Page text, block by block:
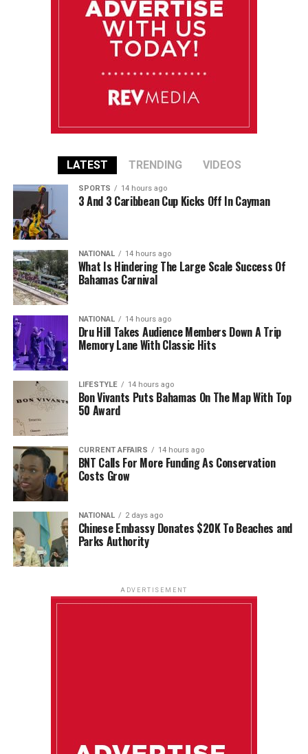
LATEST TRENDING VIDEOS
SPORTS 14 hours ago
3 And 3 Caribbean Cup Kicks Off In Cayman
NATIONAL 14 hours ago
What Is Hindering The Large Scale Success Of
Bahamas Carnival
NATIONAL 14 hours ago
Dru Hill Takes Audience Members Down A Trip
Memory Lane With Classic Hits
LIFESTYLE 14 hours ago
Bon Vivants Puts Bahamas On The Map With Top
50 Award
CURRENT AFFAIRS 14 hours ago
BNT Calls For More Funding As Conservation
Costs Grow
NATIONAL 2 days ago
Chinese Embassy Donates $20K To Beaches and
Parks Authority
ADVERTISEMENT